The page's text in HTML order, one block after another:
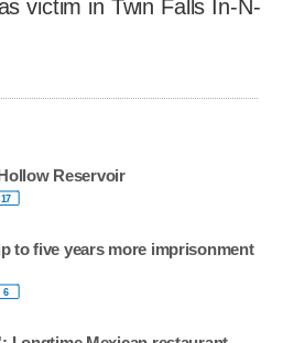
victim in Twin Falls In-N-
Reservoir
17
to five years more imprisonment
6